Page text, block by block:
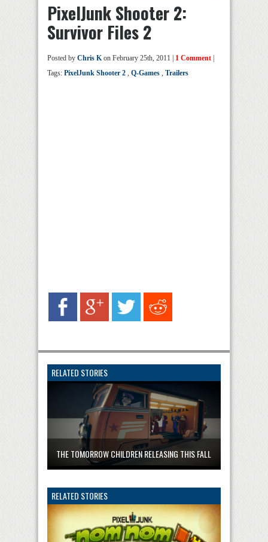
PixelJunk Shooter 2:
Survivor Files 2
Posted by Chris Kon February 25th, 2011 | 1 Comment
Tags: PixelJunk Shooter 2 , Q-Games , Trailers
RELATED STORIES
THE TOMORROW CHILDREN RELEASING THIS FALL
RELATED STORIES